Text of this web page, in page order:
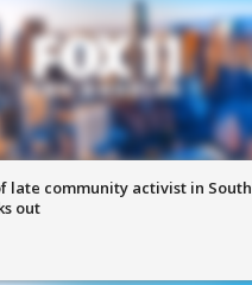
late community activist in South
out